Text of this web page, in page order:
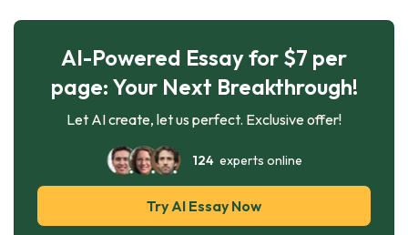
AI-Powered Essay for $7 per
page: Your Next Breakthrough!
Let AI create, let us perfect. Exclusive offer!
124experts online
Try AI Essay Now